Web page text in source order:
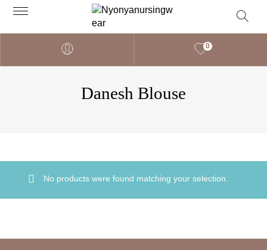
0
Danesh Blouse
No products were found matching your selection.